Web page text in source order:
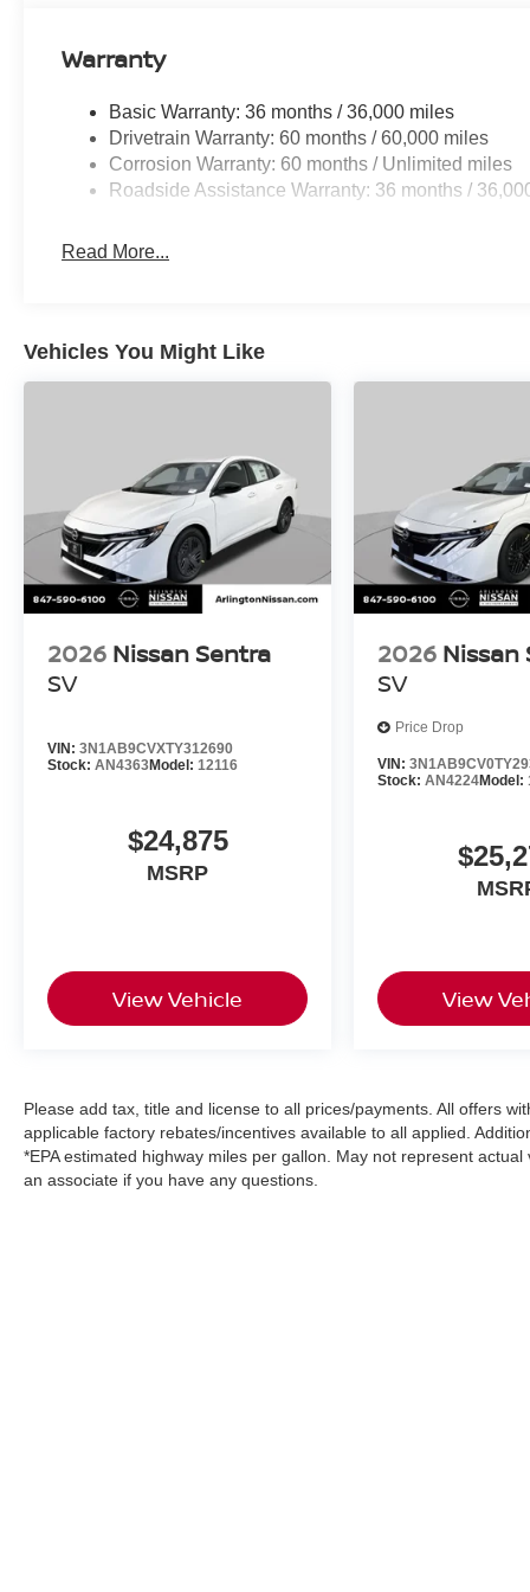
Warranty
Basic Warranty: 36 months / 36,000 miles
Drivetrain Warranty: 60 months / 60,000 miles
Corrosion Warranty: 60 months / Unlimited miles
Roadside Assistance Warranty: 36 months /
Read More...
Vehicles You Might Like
2026 Nissan Sentra
SV
VIN: 3N1AB9CVXTY312690
Stock: AN4363Model: 12116
$24,875
MSRP
View Vehicle
2026 Nissan
SV
Price Drop
VIN:
Stock:AN4224Model:
View
Please add tax, title and license to all prices/payments. All offers
applicable factory rebates/incentives available to all applied.
*EPA estimated highway miles per gallon. May not represent
an associate if you have any questions.